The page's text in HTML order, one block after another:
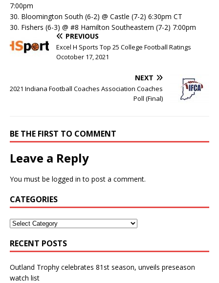
7:00pm
30. Bloomington South (6-2) @ Castle (7-2) 6:30pm CT
30. Fishers (6-3) @ #8 Hamilton Southeastern (7-2) 7:00pm
PREVIOUS
Excel H Sports Top 25 College Football Ratings
Ocotober 17, 2021
NEXT
2021 Indiana Football Coaches Association Coaches
Poll (Final)
BE THE FIRST TO COMMENT
Leave a Reply
You must be logged in to post a comment.
CATEGORIES
RECENT POSTS
Outland Trophy celebrates 81st season, unveils preseason
watch list